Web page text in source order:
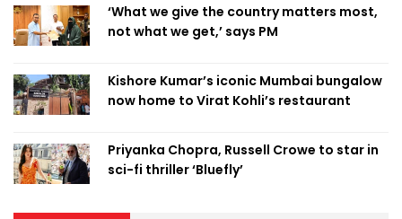
‘What we give the country matters most,
not what we get,’ says PM
Kishore Kumar’s iconic Mumbai bungalow
now home to Virat Kohli’s restaurant
Priyanka Chopra, Russell Crowe to star in
sci-fi thriller ‘Bluefly’